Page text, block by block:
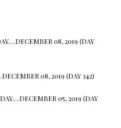
08, 2019 (DAY
08, 2019 (DAY 342)
05, 2019 (DAY